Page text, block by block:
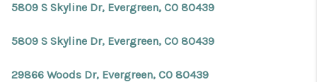
5809 S Skyline Dr, Evergreen, CO 80439
5809 S Skyline Dr, Evergreen, CO 80439
29866 Woods Dr, Evergreen, CO 80439